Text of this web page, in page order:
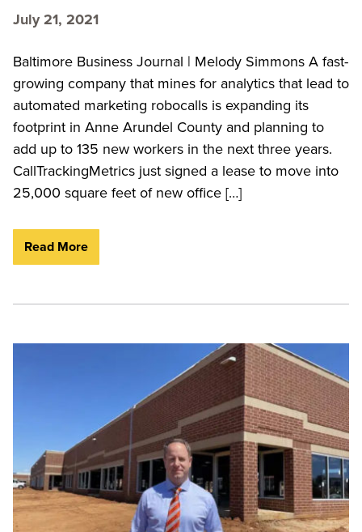
July 21, 2021
Baltimore Business Journal | Melody Simmons A fast-
growing company that mines for analytics that lead to
automated marketing robocalls is expanding its
footprint in Anne Arundel County and planning to
add up to 135 new workers in the next three years.
CallTrackingMetrics just signed a lease to move into
25,000 square feet of new office […]
Read More